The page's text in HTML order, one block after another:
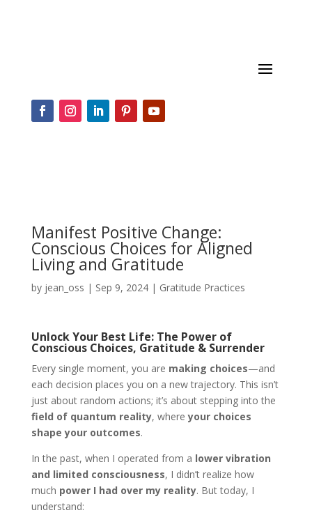
Manifest Positive Change:
Conscious Choices for Aligned
Living and Gratitude
by jean_oss | Sep 9, 2024| Gratitude Practices
Unlock Your Best Life: The Power of
Conscious Choices, Gratitude & Surrender
Every single moment, you are making choices—and
each decision places you on a new trajectory. This isn’t
just about random actions; it’s about stepping into the
field of quantum reality, whereyour choices
shape your outcomes.
In the past, when I operated from a lower vibration
and limited consciousness, I didn’t realize how
much power I had over my reality. But today, I
understand: